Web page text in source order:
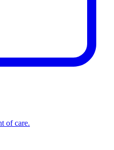
of care.